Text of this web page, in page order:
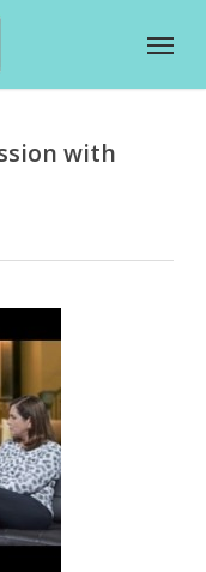
Menu
with